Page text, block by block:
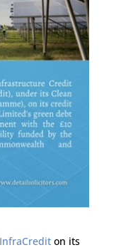
InfraCrediton its